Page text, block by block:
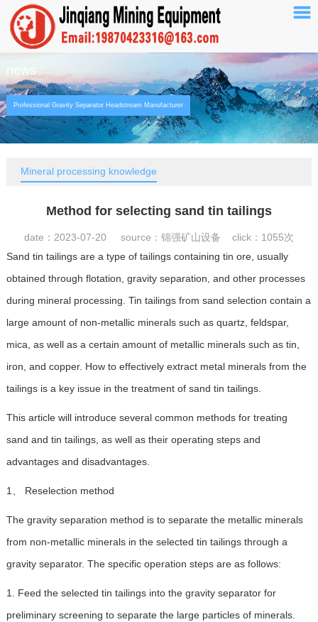
news
Professional Gravity Separator Headstream Manufacturer
Mineral processing knowledge
Method for selecting sand tin tailings
date：2023-07-20 source：锦强矿山设备 click： 1055次
Sand tin tailings are a type of tailings containing tin ore, usually
obtained through flotation, gravity separation, and other processes
during mineral processing. Tin tailings from sand selection contain a
large amount of non-metallic minerals such as quartz, feldspar,
mica, as well as a certain amount of metallic minerals such as tin,
iron, and copper. How to effectively extract metal minerals from the
tailings is a key issue in the treatment of sand tin tailings.
This article will introduce several common methods for treating
sand and tin tailings, as well as their operating steps and
advantages and disadvantages.
1、 Reselection method
The gravity separation method is to separate the metallic minerals
from non-metallic minerals in the selected tin tailings through a
gravity separator. The specific operation steps are as follows:
1. Feed the selected tin tailings into the gravity separator for
preliminary screening to separate the large particles of minerals.